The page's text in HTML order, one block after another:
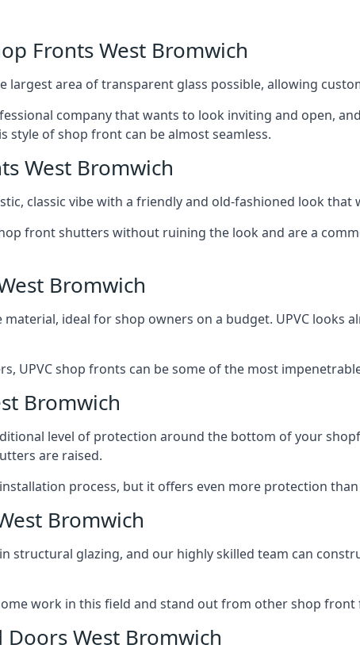
Fronts West Bromwich
largest area of transparent glass possible, allowing
company that wants to look inviting and open,
style of shop front can be almost seamless.
West Bromwich
classic vibe with a friendly and old-fashioned look that
front shutters without ruining the look and are a
Bromwich
material, ideal for shop owners on a budget. UPVC
UPVC shop fronts can be some of the most
Bromwich
level of protection around the bottom of your
are raised.
process, but it offers even more protection
Bromwich
structural glazing, and our highly skilled team can
work in this field and stand out from other shop
West Bromwich